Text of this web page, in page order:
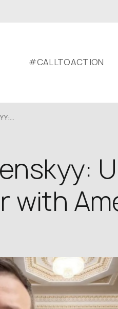
#CALLTOACTION
with